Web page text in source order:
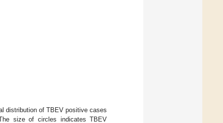
distribution of TBEV positive cases
size of circles indicates TBEV